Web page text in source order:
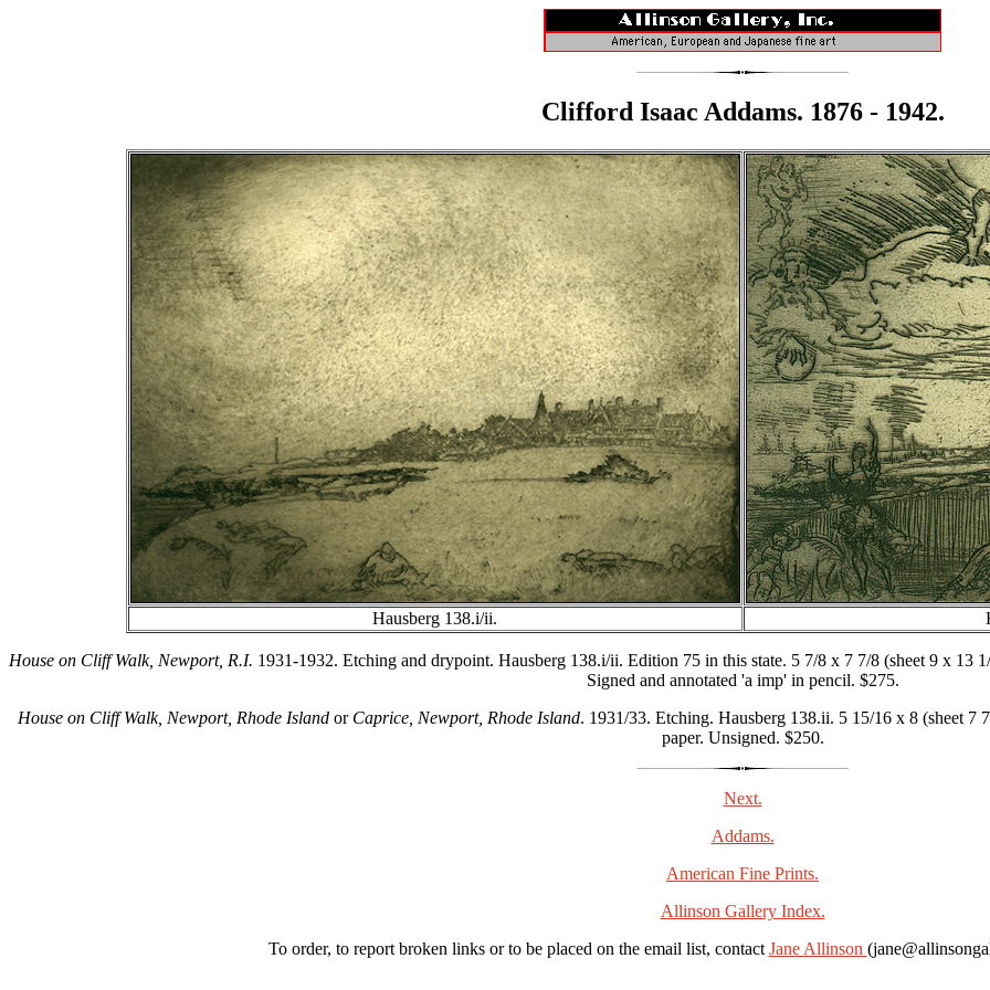
Clifford Isaac Addams. 1876 - 1942.
Hausberg 138.i/ii.
House on Cliff Walk, Newport, R.I. 1931-1932. Etching and drypoint. Hausberg 138.i/ii. Edition 75 in this state. 5 7/8 x 7 7/8 (sheet 9 x 13
Signed and annotated 'a imp' in pencil. $275.
House on Cliff Walk, Newport, Rhode Islandor Caprice, Newport, Rhode Island. 1931/33. Etching. Hausberg 138.ii. 5 15/16 x 8 (sheet 7
paper. Unsigned. $250.
Next.
Addams.
American Fine Prints.
Allinson Gallery Index.
To order, to report broken links or to be placed on the email list, contact Jane Allinson